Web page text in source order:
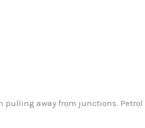
pulling away from junctions.